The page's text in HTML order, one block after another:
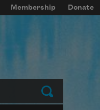
Membership Donate
Submit